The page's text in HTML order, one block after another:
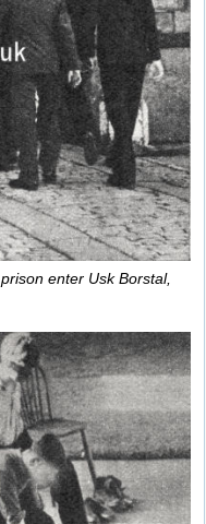
enter Usk Borstal,